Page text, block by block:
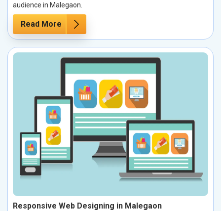
audience in Malegaon.
Read More
Responsive Web Designing in Malegaon